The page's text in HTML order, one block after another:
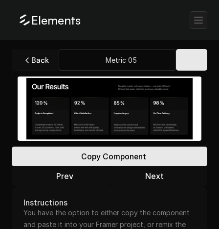
Elements
Back Metric 05
Copy Component
Prev Next
Instructions
You have the option to either copy the component
and paste it into your Framer project, or remix the